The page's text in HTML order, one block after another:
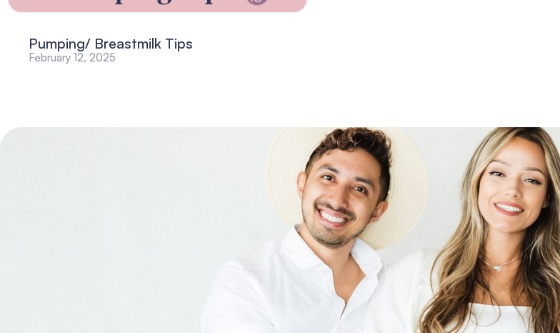
Pumping/ Breastmilk Tips
February 12, 2025